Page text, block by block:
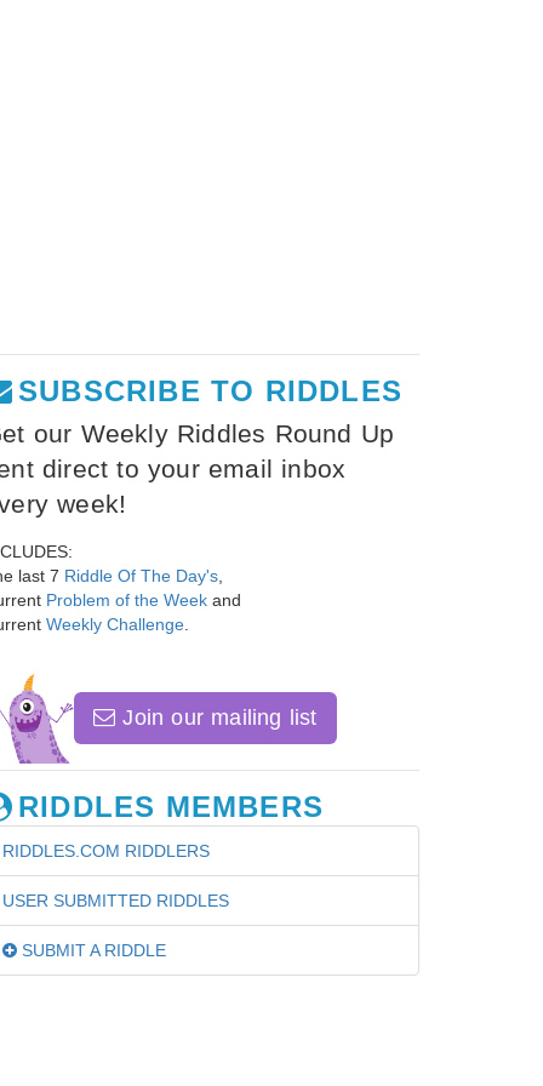
SUBSCRIBE TO RIDDLES
our Weekly Riddles Round Up
direct to your email inbox
week!
last 7 Riddle Of The Day's
Problem of the Week and
Weekly Challenge
Join our mailing list
RIDDLES MEMBERS
RIDDLES.COM RIDDLERS
USER SUBMITTED RIDDLES
SUBMIT A RIDDLE